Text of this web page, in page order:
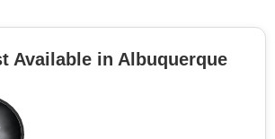
Available in Albuquerque